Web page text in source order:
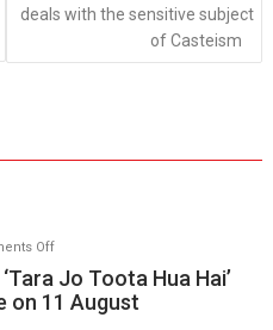
deals with the sensitive subject
of Casteism
Offon
TPS
MUSIC’s
Jo Toota Hua Hai’
on 11 August